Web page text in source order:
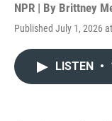
NPR | By Brittney
Published July 1, 2026
LISTEN •